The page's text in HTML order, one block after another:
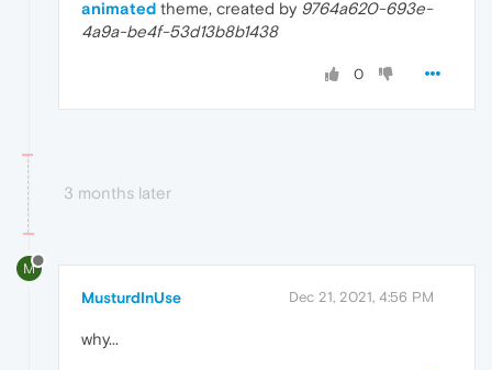
animated theme, created by 9764a620-693e-
4a9a-be4f-53d13b8b1438
0
3 months later
M
MusturdInUse Dec 21, 2021, 4:56 PM
why...